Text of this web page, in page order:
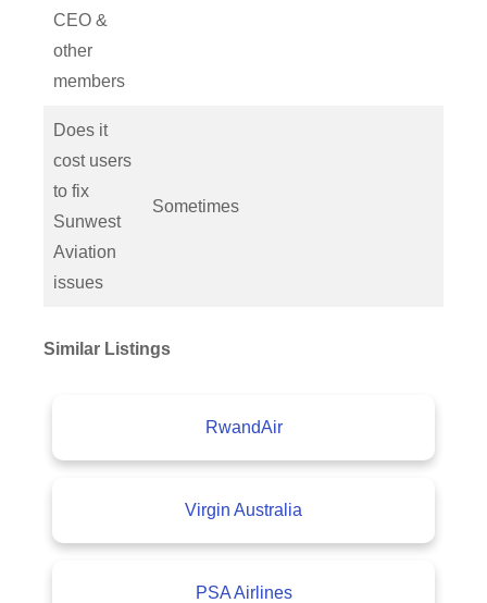
CEO &
other
members
Does it
cost users
to fix
Sunwest
Aviation
issues
Sometimes
Similar Listings
RwandAir
Virgin Australia
PSA Airlines